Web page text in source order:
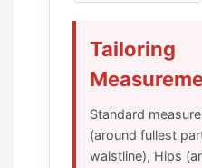
Tailoring
Standard
(around fullest
waistline), Hips